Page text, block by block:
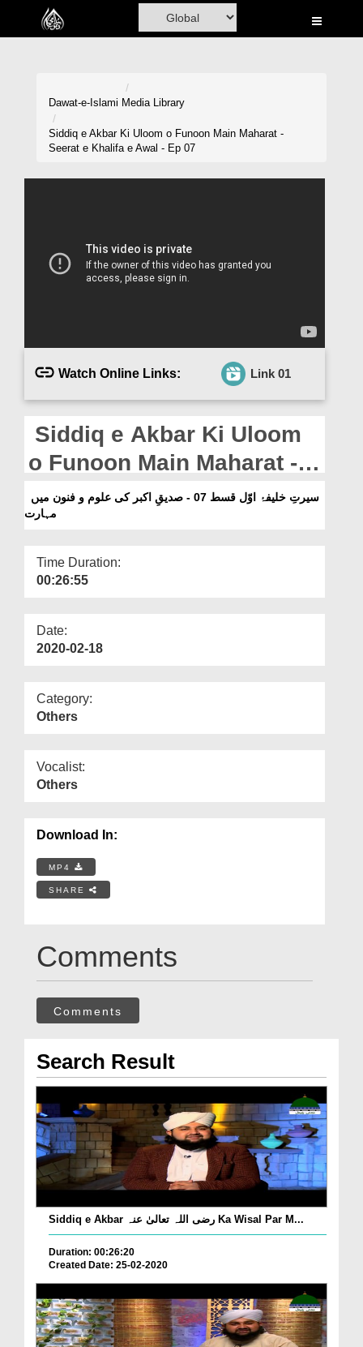
Home
Donation
Departments
Our Websites
More
Dawat-e-Islami Media Library
Siddiq e Akbar Ki Uloom o Funoon Main Maharat -
Seerat e Khalifa e Awal - Ep 07
Watch Online Links: Link 01
Siddiq e Akbar Ki Uloom
o Funoon Main Maharat -
Seerat e Khalifa e Awal -
Ep 07
مہارت
Time Duration:
00:26:55
Date:
2020-02-18
Category:
Others
Vocalist:
Others
Download In:
MP4
SHARE
Comments
Comments
Search Result
Siddiq e Akbar رضی اللہ تعالیٰ عنہ Ka Wisal Par M...
Duration: 00:26:20
Created Date: 25-02-2020